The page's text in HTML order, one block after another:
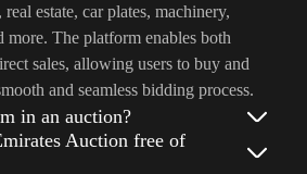
estate, car plates, machinery,
more. The platform enables both
sales, allowing users to buy and
and seamless bidding process.
in an auction?
Auction free of